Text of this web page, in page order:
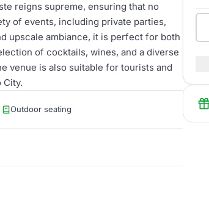
reigns supreme, ensuring that no
of events, including private parties,
upscale ambiance, it is perfect for both
of cocktails, wines, and a diverse
venue is also suitable for tourists and
Outdoor seating